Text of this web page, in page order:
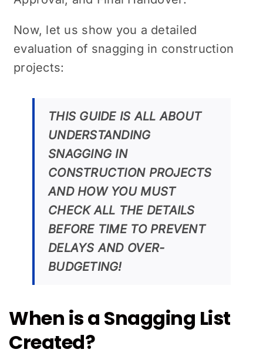
Now, let us show you a detailed
evaluation of snagging in construction
projects:
THIS GUIDE IS ALL ABOUT
UNDERSTANDING
SNAGGING IN
CONSTRUCTION PROJECTS
AND HOW YOU MUST
CHECK ALL THE DETAILS
BEFORE TIME TO PREVENT
DELAYS AND OVER-
BUDGETING!
When is a Snagging List
Created?